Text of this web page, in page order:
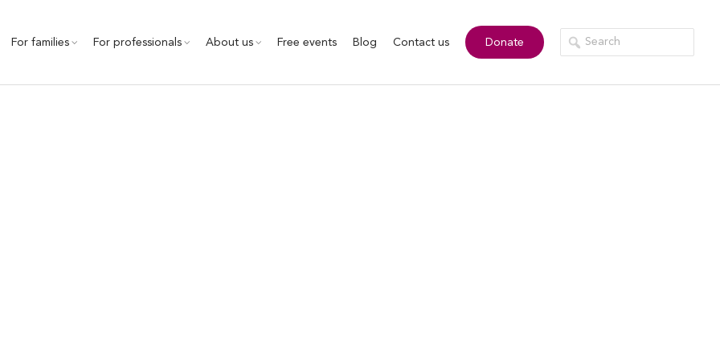
For families For professionals About us Free events Blog Contact us Donate
Conference highlights